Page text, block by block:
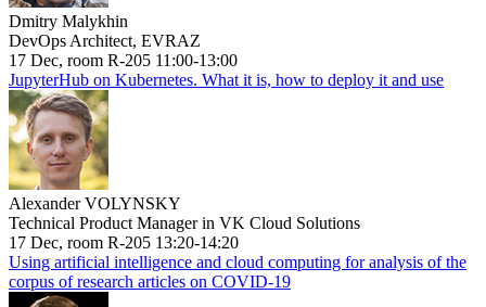
Dmitry Malykhin
DevOps Architect, EVRAZ
17 Dec, room R-205 11:00-13:00
JupyterHub on Kubernetes. What it is, how to deploy it and use
Alexander VOLYNSKY
Technical Product Manager in VK Cloud Solutions
17 Dec, room R-205 13:20-14:20
Using artificial intelligence and cloud computing for analysis of the
corpus of research articles on COVID-19